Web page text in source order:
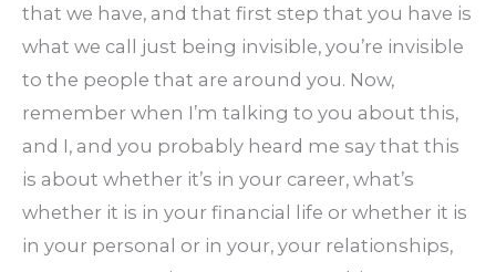
that we have, and that first step that you have is
what we call just being invisible, you’re invisible
to the people that are around you. Now,
remember when I’m talking to you about this,
and I, and you probably heard me say that this
is about whether it’s in your career, what’s
whether it is in your financial life or whether it is
in your personal or in your, your relationships,